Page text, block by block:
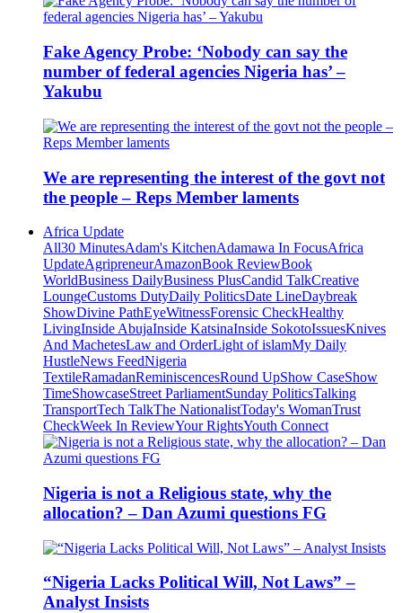
Fake Agency Probe: ‘Nobody can say the
number of federal agencies Nigeria has’ –
Yakubu
We are representing the interest of the govt not
the people – Reps Member laments
Africa Update
All30 MinutesAdam's KitchenAdamawa In FocusAfrica
UpdateAgripreneurAmazonBook ReviewBook
WorldBusiness DailyBusiness PlusCandid TalkCreative
LoungeCustoms DutyDaily PoliticsDate LineDaybreak
ShowDivine PathEyeWitnessForensic CheckHealthy
LivingInside AbujaInside KatsinaInside SokotoIssuesKnives
And MachetesLaw and OrderLight of islamMy Daily
HustleNews FeedNigeria
TextileRamadanReminiscencesRound UpShow CaseShow
TimeShowcaseStreet ParliamentSunday PoliticsTalking
TransportTech TalkThe NationalistToday's WomanTrust
CheckWeek In ReviewYour RightsYouth Connect
Nigeria is not a Religious state, why the
allocation? – Dan Azumi questions FG
“Nigeria Lacks Political Will, Not Laws” –
Analyst Insists